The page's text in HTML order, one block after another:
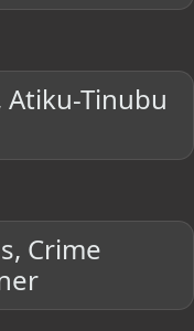
Atiku-Tinubu
Crime